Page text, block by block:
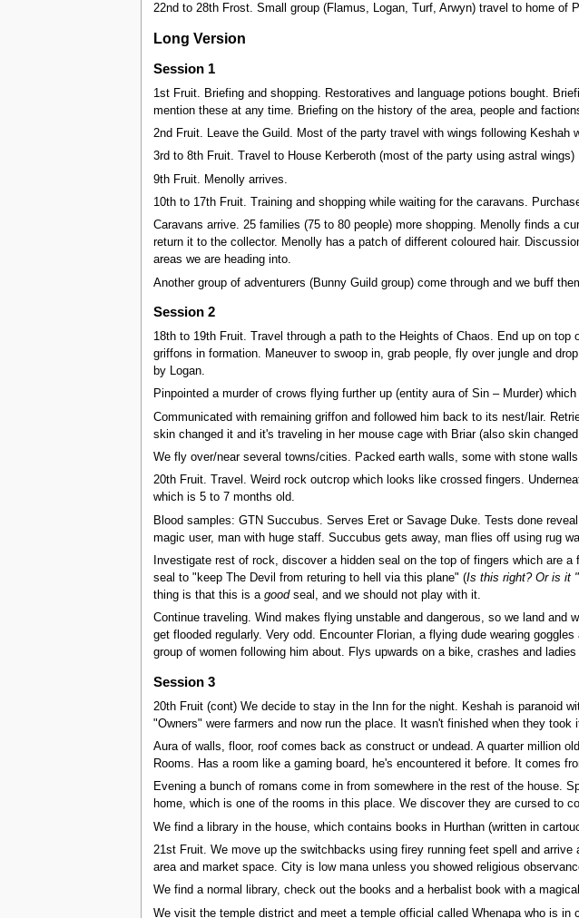
22nd to 28th Frost. Small group (Flamus, Logan, Turf, Arwyn) travel to home of
Long Version
Session 1
1st Fruit. Briefing and shopping. Restoratives and language potions bought.
mention these at any time. Briefing on the history of the area, people and
2nd Fruit. Leave the Guild. Most of the party travel with wings following
3rd to 8th Fruit. Travel to House Kerberoth (most of the party using astral wings)
9th Fruit. Menolly arrives.
10th to 17th Fruit. Training and shopping while waiting for the caravans.
Caravans arrive. 25 families (75 to 80 people) more shopping. Menolly finds a
return it to the collector. Menolly has a patch of different coloured hair.
areas we are heading into.
Another group of adventurers (Bunny Guild group) come through and we buff
Session 2
18th to 19th Fruit. Travel through a path to the Heights of Chaos. End up on
griffons in formation. Maneuver to swoop in, grab people, fly over jungle and
by Logan.
Pinpointed a murder of crows flying further up (entity aura of Sin – Murder)
Communicated with remaining griffon and followed him back to its nest/lair.
skin changed it and it's traveling in her mouse cage with Briar (also skin
We fly over/near several towns/cities. Packed earth walls, some with stone
20th Fruit. Travel. Weird rock outcrop which looks like crossed fingers.
which is 5 to 7 months old.
Blood samples: GTN Succubus. Serves Eret or Savage Duke. Tests done
magic user, man with huge staff. Succubus gets away, man flies off using rug
Investigate rest of rock, discover a hidden seal on the top of fingers which are
seal to "keep The Devil from returing to hell via this plane" (Is this right? Or is it
thing is that this is a goodseal, and we should not play with it.
Continue traveling. Wind makes flying unstable and dangerous, so we land
get flooded regularly. Very odd. Encounter Florian, a flying dude wearing
group of women following him about. Flys upwards on a bike, crashes and
Session 3
20th Fruit (cont) We decide to stay in the Inn for the night. Keshah is paranoid
"Owners" were farmers and now run the place. It wasn't finished when they
Aura of walls, floor, roof comes back as construct or undead. A quarter million
Rooms. Has a room like a gaming board, he's encountered it before. It comes
Evening a bunch of romans come in from somewhere in the rest of the house.
home, which is one of the rooms in this place. We discover they are cursed to
We find a library in the house, which contains books in Hurthan (written in
21st Fruit. We move up the switchbacks using firey running feet spell and
area and market space. City is low mana unless you showed religious
We find a normal library, check out the books and a herbalist book with a
We visit the temple district and meet a temple official called Whenapa who is